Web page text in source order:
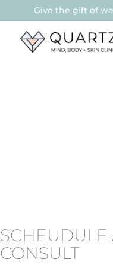
Give the gift of
SCHEUDULE
CONSULT